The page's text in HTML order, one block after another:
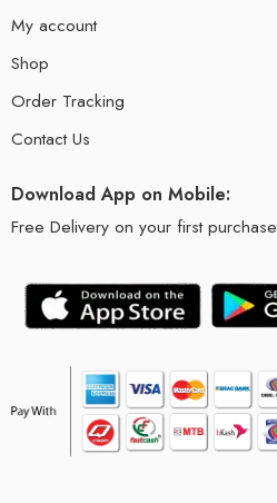
My account
Shop
Order Tracking
Contact Us
Download App on Mobile:
Free Delivery on your first purchase